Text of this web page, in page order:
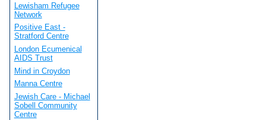
Lewisham Refugee
Network
Positive East -
Stratford Centre
London Ecumenical
AIDS Trust
Mind in Croydon
Manna Centre
Jewish Care - Michael
Sobell Community
Centre